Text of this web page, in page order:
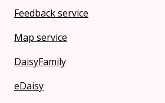
Feedback service
Map service
DaisyFamily
eDaisy